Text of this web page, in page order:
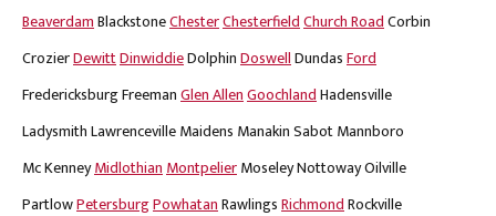
BeaverdamBlackstoneChesterChesterfieldChurch RoadCorbin
CrozierDewittDinwiddieDolphinDoswellDundasFord
FredericksburgFreemanGlen AllenGoochlandHadensville
LadysmithLawrencevilleMaidens Manakin SabotMannboro
Mc KenneyMidlothianMontpelierMoseleyNottowayOilville
PartlowPetersburgPowhatanRawlingsRichmondRockville